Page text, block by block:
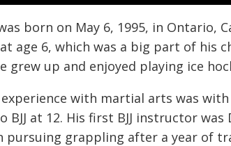
born on May 6, 1995, in Ontario,
at age 6, which was a big part of his
grew up and enjoyed playing ice
experience with martial arts was with
BJJ at 12. His first BJJ instructor
pursuing grappling after a year of